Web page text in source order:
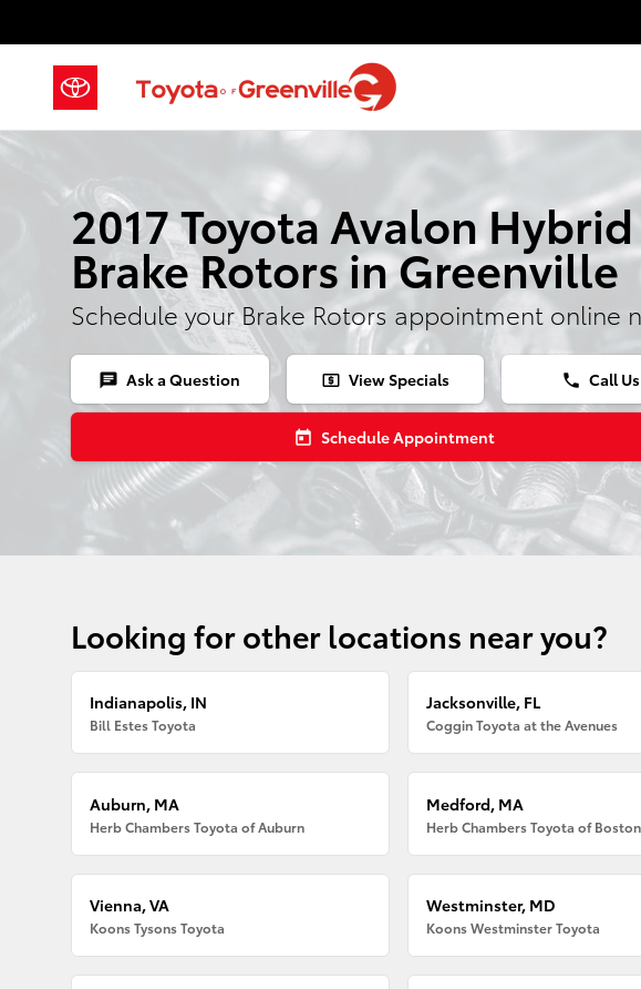
2017 Toyota Avalon Hybrid
Brake Rotors in Greenville
Schedule your Brake Rotors appointment online
chat Ask a Question local_atm View Specials phone Call Us
today Schedule Appointment
Looking for other locations near you?
Indianapolis, IN
Bill Estes Toyota
Jacksonville, FL
Coggin Toyota at the Avenues
Auburn, MA
Herb Chambers Toyota of Auburn
Medford, MA
Herb Chambers Toyota of Boston
Vienna, VA
Koons Tysons Toyota
Westminster, MD
Koons Westminster Toyota